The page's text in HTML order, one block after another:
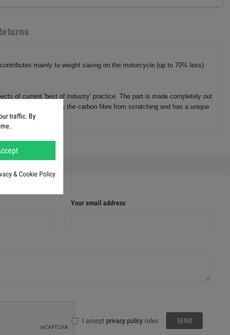
mainly to weight saving on the motorcycle (up to 70% less)
of current 'best of industry' practice. The part is made completely out
but also protects the carbon fibre from scratching and has a unique
Your email address
I accept privacy policy rules
traffic. By
& Cookie Policy